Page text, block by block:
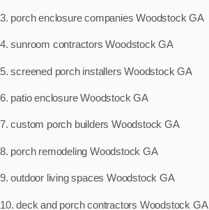
3. porch enclosure companies Woodstock GA
4. sunroom contractors Woodstock GA
5. screened porch installers Woodstock GA
6. patio enclosure Woodstock GA
7. custom porch builders Woodstock GA
8. porch remodeling Woodstock GA
9. outdoor living spaces Woodstock GA
10. deck and porch contractors Woodstock GA